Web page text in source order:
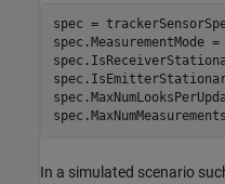
spec =
spec.MeasurementMode =
In a simulated scenario